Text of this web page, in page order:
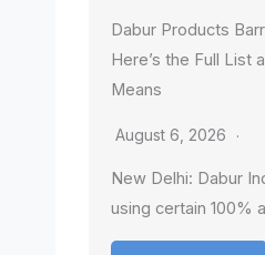
Dabur Products
Here’s the Full List
Means
August 6, 2026
New Delhi: Dabur
using certain 100%